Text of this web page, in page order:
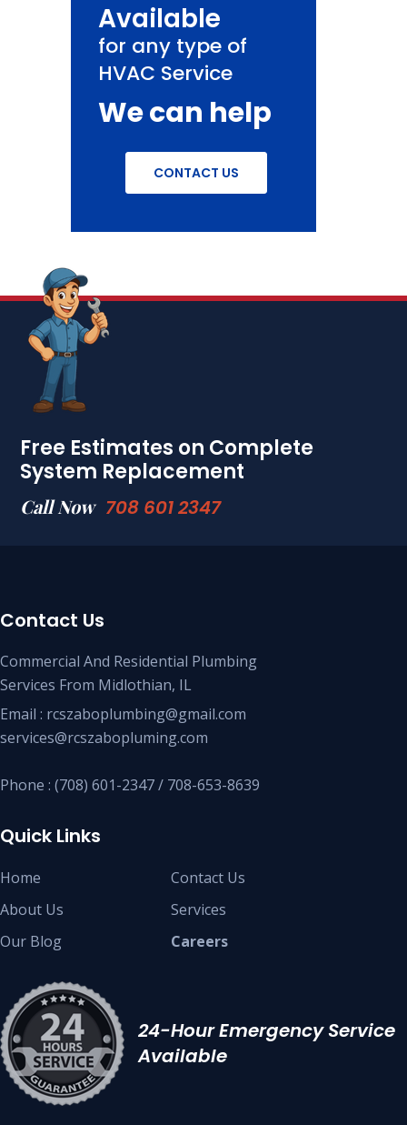
Available
for any type of
HVAC Service
We can help
CONTACT US
Free Estimates on Complete
System Replacement
Call Now 708 601 2347
Contact Us
Commercial And Residential Plumbing
Services From Midlothian, IL
Email : rcszaboplumbing@gmail.com
services@rcszabopluming.com
Phone : (708) 601-2347 / 708-653-8639
Quick Links
Home
About Us
Our Blog
Contact Us
Services
Careers
24-Hour Emergency Service
Available